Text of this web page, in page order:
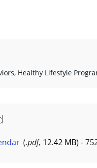
, Healthy Lifestyle
(.pdf, 12.42 MB) -